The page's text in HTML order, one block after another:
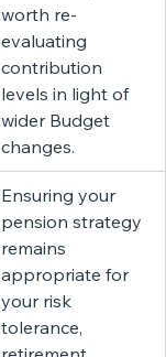
worth re-
evaluating
contribution
levels in light of
wider Budget
changes.
Ensuring your
pension strategy
remains
appropriate for
your risk
tolerance,